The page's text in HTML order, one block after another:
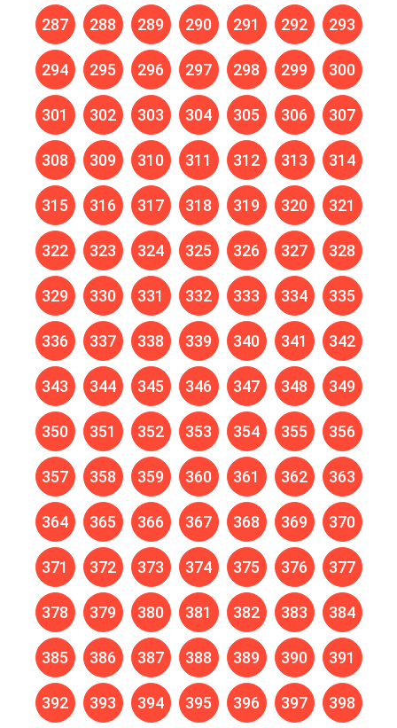
287 288 289 290 291 292 293
294 295 296 297 298 299 300
301 302 303 304 305 306 307
308 309 310 311 312 313 314
315 316 317 318 319 320 321
322 323 324 325 326 327 328
329 330 331 332 333 334 335
336 337 338 339 340 341 342
343 344 345 346 347 348 349
350 351 352 353 354 355 356
357 358 359 360 361 362 363
364 365 366 367 368 369 370
371 372 373 374 375 376 377
378 379 380 381 382 383 384
385 386 387 388 389 390 391
392 393 394 395 396 397 398